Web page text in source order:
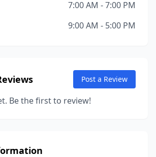
7:00 AM - 7:00 PM
9:00 AM - 5:00 PM
Post a Review
Be the first to review!